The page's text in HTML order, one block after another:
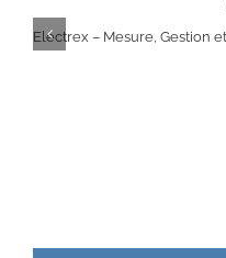
Electrex – Mesure, Gestion